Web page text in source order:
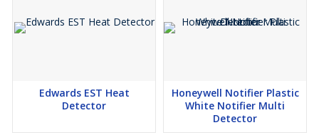
Edwards EST Heat
Detector
Honeywell Notifier Plastic
White Notifier Multi
Detector